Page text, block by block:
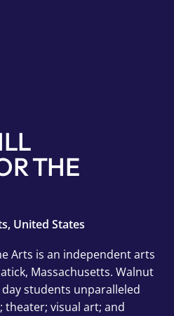
THE
, United States
Arts is an independent arts
Massachusetts. Walnut
students unparalleled
theater; visual art; and